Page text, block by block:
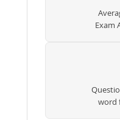
Exam
word